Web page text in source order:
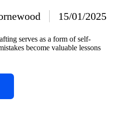
15/01/2025
serves as a form of self-
become valuable lessons